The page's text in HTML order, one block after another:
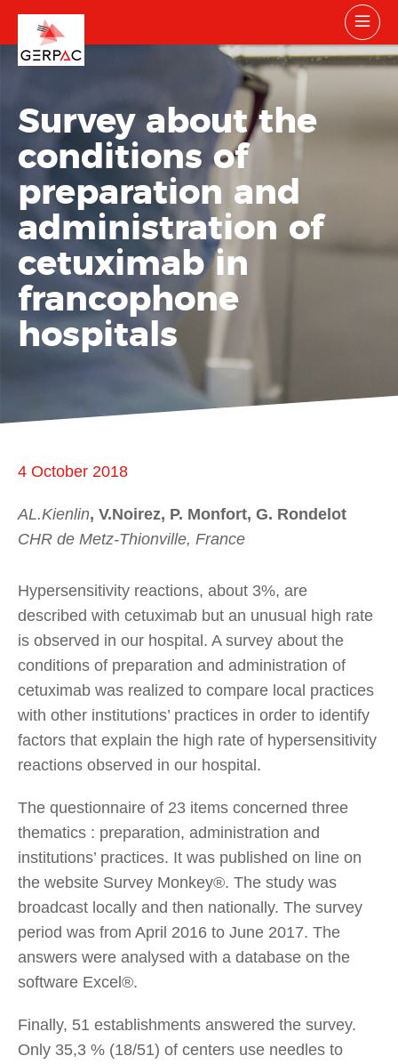
Survey about the
conditions of
preparation and
administration of
cetuximab in
francophone
hospitals
4 October 2018
AL.Kienlin, V.Noirez, P. Monfort, G. Rondelot
CHR de Metz-Thionville, France
Hypersensitivity reactions, about 3%, are
described with cetuximab but an unusual high rate
is observed in our hospital. A survey about the
conditions of preparation and administration of
cetuximab was realized to compare local practices
with other institutions’ practices in order to identify
factors that explain the high rate of hypersensitivity
reactions observed in our hospital.
The questionnaire of 23 items concerned three
thematics : preparation, administration and
institutions’ practices. It was published on line on
the website Survey Monkey®. The study was
broadcast locally and then nationally. The survey
period was from April 2016 to June 2017. The
answers were analysed with a database on the
software Excel®.
Finally, 51 establishments answered the survey.
Only 35,3 % (18/51) of centers use needles to